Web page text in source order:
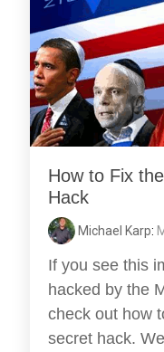
How to Fix
Hack
Michael Karp:
If you see this
hacked by the
check out how
secret hack.